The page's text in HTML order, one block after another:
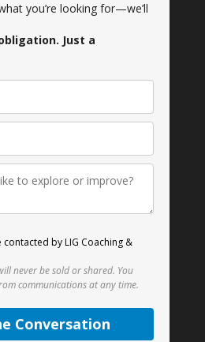
you’re looking for—we’ll
Just a
by LIG Coaching &
never be sold or shared. You
communications at any time.
Conversation